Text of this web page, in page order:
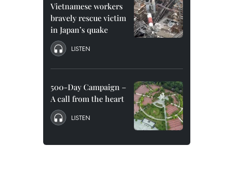
Vietnamese workers
bravely rescue victim
in Japan’s quake
LISTEN
500-Day Campaign –
A call from the heart
LISTEN